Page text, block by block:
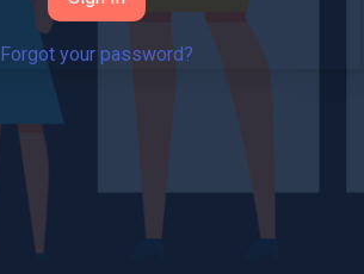
Forgot your password?